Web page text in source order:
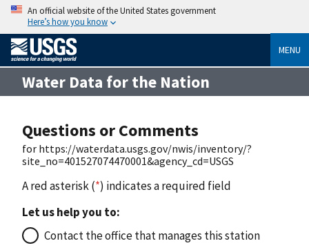
An official website of the United States government
Here’s how you know
MENU
Water Data for the Nation
Questions or Comments
for https://waterdata.usgs.gov/nwis/inventory/?
site_no=401527074470001&agency_cd=USGS
A red asterisk (*) indicates a required field
Let us help you to:
Contact the office that manages this station